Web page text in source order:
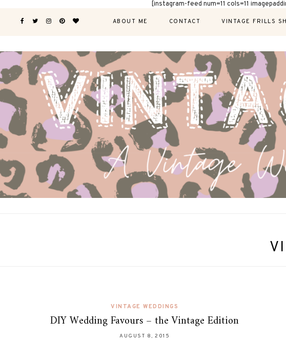
[instagram-feed num=11 cols=11
ABOUT ME CONTACT VINTAGE FRILLS
VINTAGE WEDDINGS
DIY Wedding Favours – the Vintage Edition
AUGUST 8, 2015